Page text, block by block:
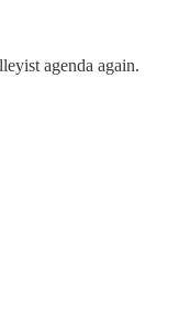
agenda again.